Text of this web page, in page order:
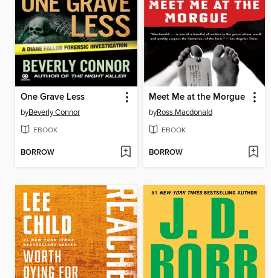
One Grave Less
byBeverly Connor
EBOOK
BORROW
Meet Me at the Morgue
byRoss Macdonald
EBOOK
BORROW